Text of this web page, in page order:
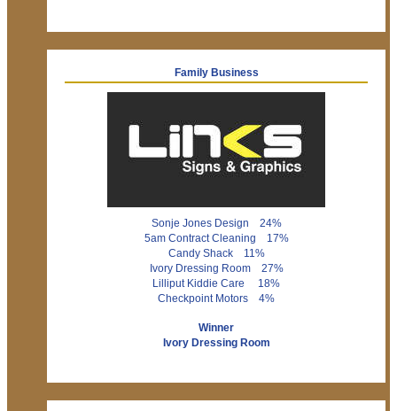
Family Business
Sonje Jones Design 24%
5am Contract Cleaning 17%
Candy Shack 11%
Ivory Dressing Room 27%
Lilliput Kiddie Care 18%
Checkpoint Motors 4%
Winner
Ivory Dressing Room